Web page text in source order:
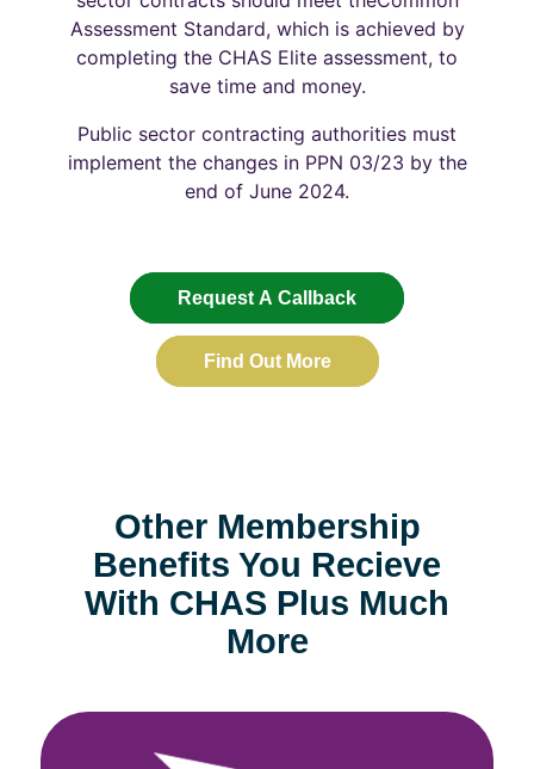
Assessment Standard, which is achieved by
completing the CHAS Elite assessment, to
save time and money.
Public sector contracting authorities must
implement the changes in PPN 03/23 by the
end of June 2024.
Request A Callback
Find Out More
Other Membership
Benefits You Recieve
With CHAS Plus Much
More